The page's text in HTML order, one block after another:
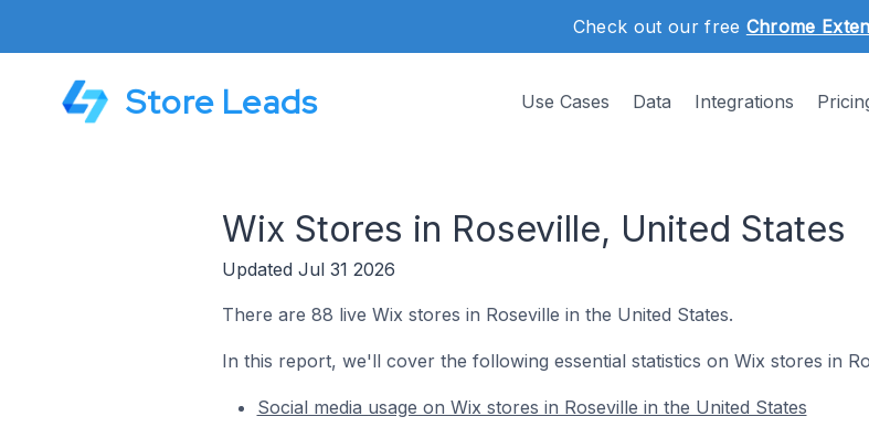
Check out our free Chrome
Store Leads Use Cases Data Integrations
Wix Stores in Roseville, United States
Updated Jul 31 2026
There are 88 live Wix stores in Roseville in the United States.
In this report, we'll cover the following essential statistics on Wix stores in
Social media usage on Wix stores in Roseville in the United States